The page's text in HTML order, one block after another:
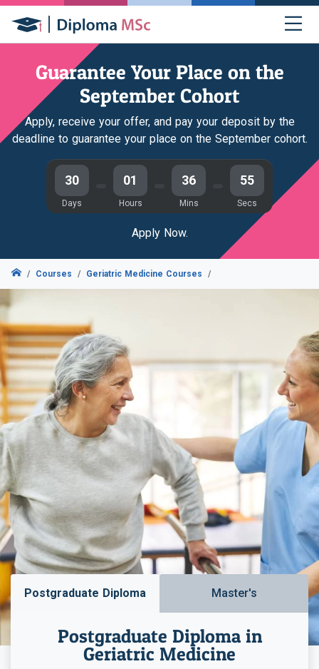
Guarantee Your Place on the
September Cohort
Apply, receive your offer, and pay your deposit by the
deadline to guarantee your place on the September cohort.
30
Days
01
Hours
36
Mins
54
Secs
Apply Now.
Courses Geriatric Medicine Courses
Postgraduate Diploma Master's
Postgraduate Diploma in
Geriatric Medicine